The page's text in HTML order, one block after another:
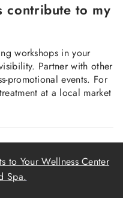
contribute to my
workshops in your
Partner with other
promotional events. For
at a local market
to Your Wellness Center
Spa.